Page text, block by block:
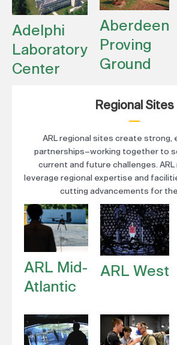
Adelphi
Laboratory
Center
Aberdeen
Proving
Ground
Regional Sites
ARL regional sites create strong,
partnerships–working together to
current and future challenges.
leverage regional expertise and
cutting advancements for
ARL Mid-
Atlantic
ARL West